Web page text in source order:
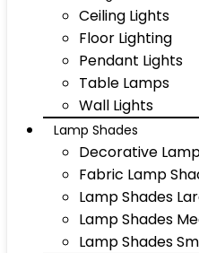
Ceiling Lights
Floor Lighting
Pendant Lights
Table Lamps
Wall Lights
Lamp Shades
Decorative
Fabric Lamp
Lamp Shades
Lamp Shades
Lamp Shades